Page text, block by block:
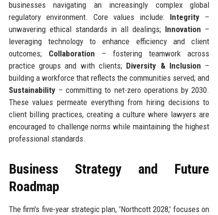
businesses navigating an increasingly complex global
regulatory environment. Core values include: Integrity –
unwavering ethical standards in all dealings; Innovation –
leveraging technology to enhance efficiency and client
outcomes; Collaboration – fostering teamwork across
practice groups and with clients; Diversity & Inclusion –
building a workforce that reflects the communities served; and
Sustainability– committing to net-zero operations by 2030.
These values permeate everything from hiring decisions to
client billing practices, creating a culture where lawyers are
encouraged to challenge norms while maintaining the highest
professional standards.
Business Strategy and Future
Roadmap
The firm's five-year strategic plan, 'Northcott 2028,' focuses on